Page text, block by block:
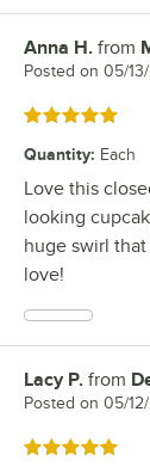
Review by
Anna H. from
Posted on 05/
Rated 5 out of 5
Quantity: Each
Love this
looking
huge swirl
love!
Review by
Lacy P. from
Posted on 05/
Rated 5 out of 5